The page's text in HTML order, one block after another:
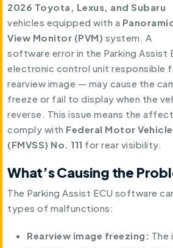
2026 Toyota, Lexus, and Subaru
vehicles equipped with a
View Monitor (PVM) system. A
software error in the Parking Assist
electronic control unit responsible
rearview image — may cause the
freeze or fail to display when the
reverse. This issue means the
comply with Federal Motor
(FMVSS) No. 111 for rear visibility.
What’s Causing the
The Parking Assist ECU software
types of malfunctions:
Rearview image freezing: The